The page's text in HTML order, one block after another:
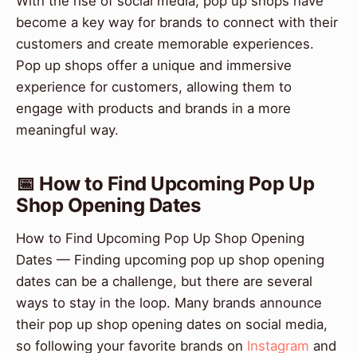
become a key way for brands to connect with their
customers and create memorable experiences.
Pop up shops offer a unique and immersive
experience for customers, allowing them to
engage with products and brands in a more
meaningful way.
📅 How to Find Upcoming Pop Up
Shop Opening Dates
How to Find Upcoming Pop Up Shop Opening
Dates — Finding upcoming pop up shop opening
dates can be a challenge, but there are several
ways to stay in the loop. Many brands announce
their pop up shop opening dates on social media,
so following your favorite brands on Instagram and